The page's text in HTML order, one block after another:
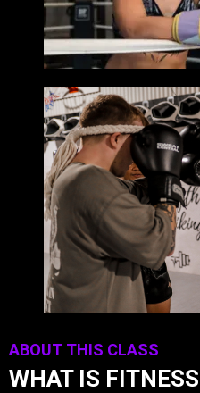
ABOUT THIS CLASS
WHAT IS